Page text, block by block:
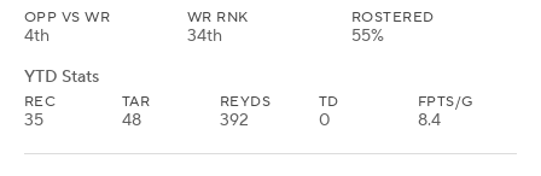
OPP VS WR
4th
WR RNK
34th
ROSTERED
55%
YTD Stats
REC
35
TAR
48
REYDS
392
TD
0
FPTS/G
8.4